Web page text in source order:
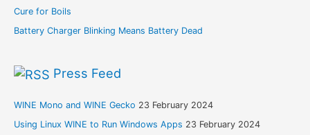
Cure for Boils
Battery Charger Blinking Means Battery Dead
Press Feed
WINE Mono and WINE Gecko 23 February 2024
Using Linux WINE to Run Windows Apps 23 February 2024